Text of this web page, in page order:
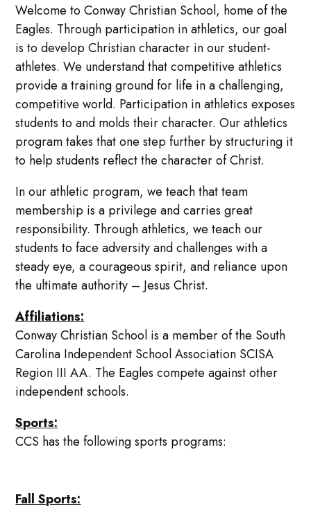
Welcome to Conway Christian School, home of the
Eagles. Through participation in athletics, our goal
is to develop Christian character in our student-
athletes. We understand that competitive athletics
provide a training ground for life in a challenging,
competitive world. Participation in athletics exposes
students to and molds their character. Our athletics
program takes that one step further by structuring it
to help students reflect the character of Christ.
In our athletic program, we teach that team
membership is a privilege and carries great
responsibility. Through athletics, we teach our
students to face adversity and challenges with a
steady eye, a courageous spirit, and reliance upon
the ultimate authority – Jesus Christ.
Affiliations:
Conway Christian School is a member of the South
Carolina Independent School Association SCISA
Region III AA. The Eagles compete against other
independent schools.
Sports:
CCS has the following sports programs:
Fall Sports: